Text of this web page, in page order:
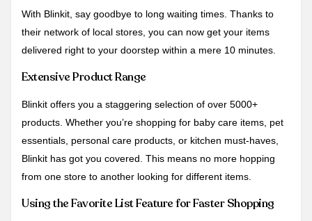
With Blinkit, say goodbye to long waiting times. Thanks to
their network of local stores, you can now get your items
delivered right to your doorstep within a mere 10 minutes.
Extensive Product Range
Blinkit offers you a staggering selection of over 5000+
products. Whether you’re shopping for baby care items, pet
essentials, personal care products, or kitchen must-haves,
Blinkit has got you covered. This means no more hopping
from one store to another looking for different items.
Using the Favorite List Feature for Faster Shopping